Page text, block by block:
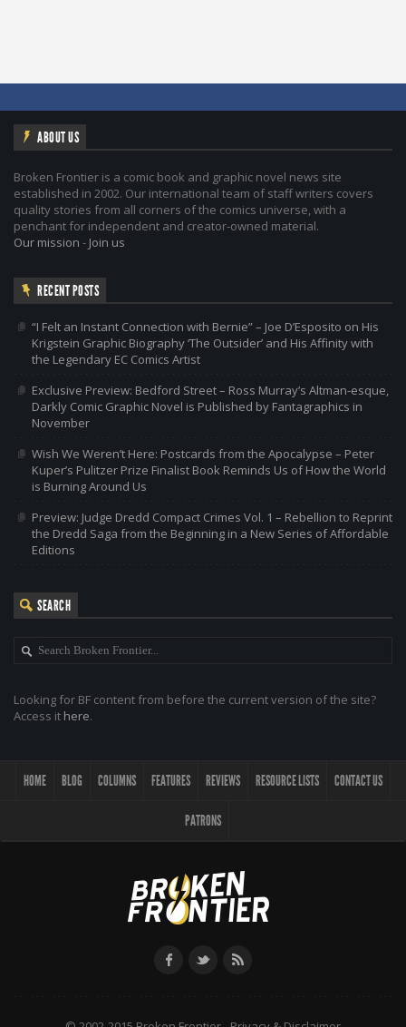
ABOUT US
Broken Frontier is a comic book and graphic novel news site
established in 2002. Our international team of staff writers covers
quality stories from all corners of the comics universe, with a
penchant for independent and creator-owned material.
Our mission - Join us
RECENT POSTS
“I Felt an Instant Connection with Bernie” – Joe D’Esposito on His
Krigstein Graphic Biography ‘The Outsider’ and His Affinity with
the Legendary EC Comics Artist
Exclusive Preview: Bedford Street – Ross Murray’s Altman-esque,
Darkly Comic Graphic Novel is Published by Fantagraphics in
November
Wish We Weren’t Here: Postcards from the Apocalypse – Peter
Kuper’s Pulitzer Prize Finalist Book Reminds Us of How the World
is Burning Around Us
Preview: Judge Dredd Compact Crimes Vol. 1 – Rebellion to Reprint
the Dredd Saga from the Beginning in a New Series of Affordable
Editions
SEARCH
Looking for BF content from before the current version of the site?
Access it here.
HOME BLOG COLUMNS FEATURES REVIEWS RESOURCE LISTS CONTACT US
PATRONS